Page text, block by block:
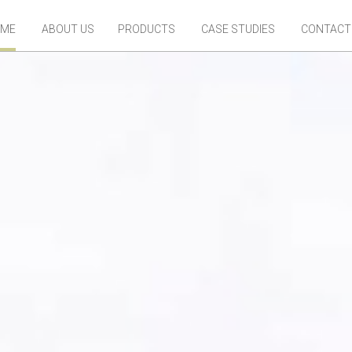
ABOUT US PRODUCTS CASE STUDIES